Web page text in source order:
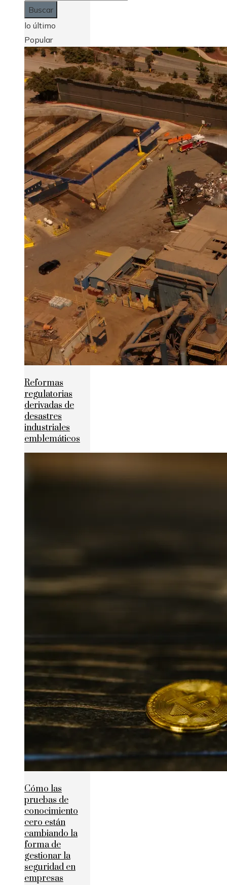
lo último
Popular
Reformas
regulatorias
derivadas de
desastres
industriales
emblemáticos
Cómo las
pruebas de
conocimiento
cero están
cambiando la
forma de
gestionar la
seguridad en
empresas